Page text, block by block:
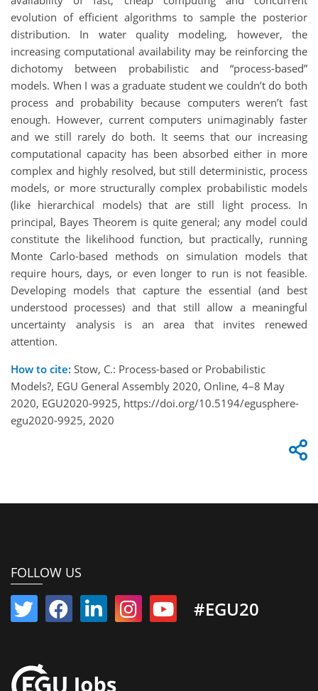
evolution of efficient algorithms to sample the posterior
distribution. In water quality modeling, however, the
increasing computational availability may be reinforcing the
dichotomy between probabilistic and “process-based”
models. When I was a graduate student we couldn’t do both
process and probability because computers weren’t fast
enough. However, current computers unimaginably faster
and we still rarely do both. It seems that our increasing
computational capacity has been absorbed either in more
complex and highly resolved, but still deterministic, process
models, or more structurally complex probabilistic models
(like hierarchical models) that are still light process. In
principal, Bayes Theorem is quite general; any model could
constitute the likelihood function, but practically, running
Monte Carlo-based methods on simulation models that
require hours, days, or even longer to run is not feasible.
Developing models that capture the essential (and best
understood processes) and that still allow a meaningful
uncertainty analysis is an area that invites renewed
attention.
How to cite: Stow, C.: Process-based or Probabilistic
Models?, EGU General Assembly 2020, Online, 4–8 May
2020, EGU2020-9925, https://doi.org/10.5194/egusphere-
egu2020-9925, 2020
FOLLOW US
#EGU20